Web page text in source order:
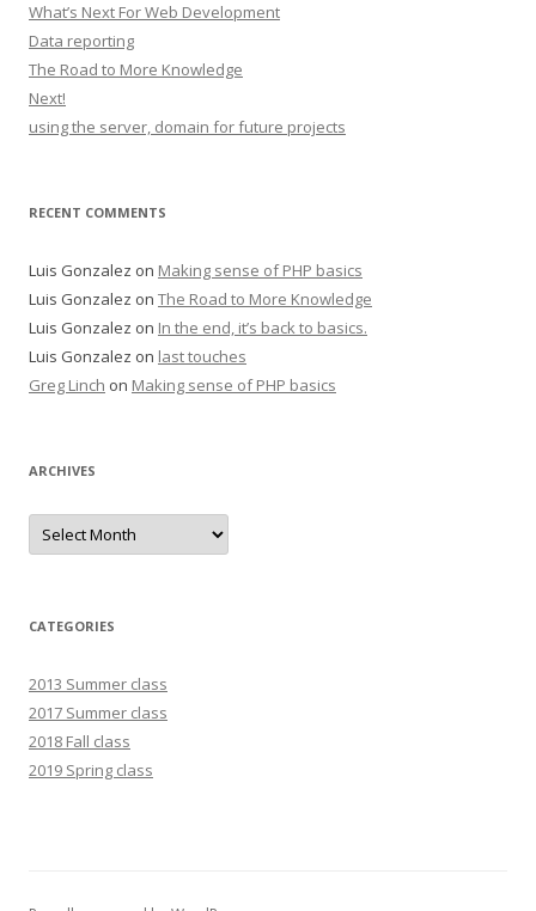
What’s Next For Web Development
Data reporting
The Road to More Knowledge
Next!
using the server, domain for future projects
RECENT COMMENTS
Luis Gonzalez on Making sense of PHP basics
Luis Gonzalez on The Road to More Knowledge
Luis Gonzalez on In the end, it’s back to basics.
Luis Gonzalez on last touches
Greg Linch on Making sense of PHP basics
ARCHIVES
Archives
CATEGORIES
2013 Summer class
2017 Summer class
2018 Fall class
2019 Spring class